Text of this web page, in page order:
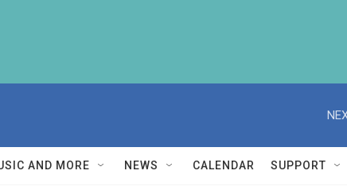
AND MORE NEWS CALENDAR SUPPORT